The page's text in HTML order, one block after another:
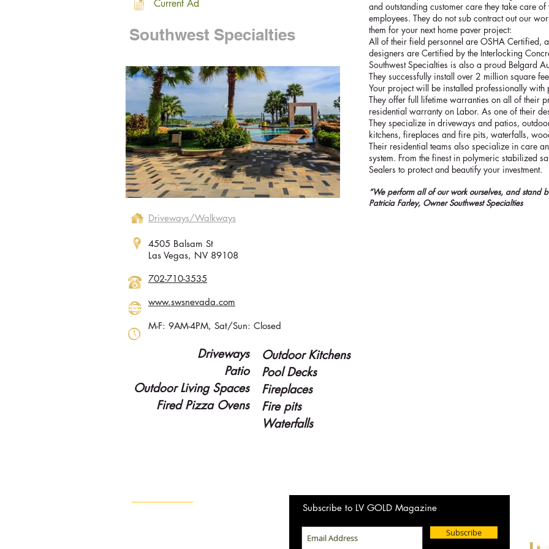
and outstanding customer care they take care
employees. They do not sub contract out our
them for your next home paver project:
All of their field personnel are OSHA Certified,
designers are Certified by the Interlocking
Southwest Specialties is also a proud Belgard
They successfully install over 2 million square
Your project will be installed professionally with
They offer full lifetime warranties on all of their
residential warranty on Labor. As one of their
They specialize in driveways and patios,
kitchens, fireplaces and fire pits, waterfalls,
Their residential teams also specialize in care
system. From the finest in polymeric stabilized
Sealers to protect and beautify your investment.
“We perform all of our work ourselves, and stand
Patricia Farley, Owner Southwest Specialties
Southwest Specialties
Current Ad
4505 Balsam St
Las Vegas, NV 89108
702-710-3535
www.swsnevada.com
M-F: 9AM-4PM, Sat/Sun: Closed
Driveways/Walkways
Driveways
Patio
Outdoor Living Spaces
Fired Pizza Ovens
Outdoor Kitchens
Pool Decks
Fireplaces
Fire pits
Waterfalls
Subscribe to LV GOLD Magazine
Subscribe